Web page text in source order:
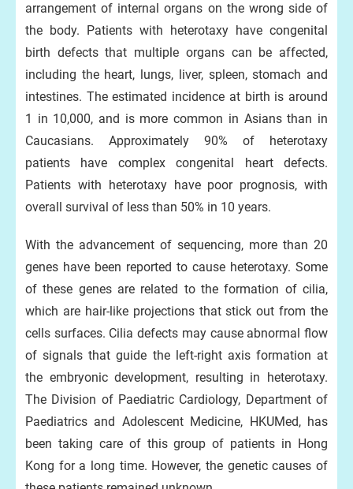
arrangement of internal organs on the wrong side of
the body. Patients with heterotaxy have congenital
birth defects that multiple organs can be affected,
including the heart, lungs, liver, spleen, stomach and
intestines. The estimated incidence at birth is around
1 in 10,000, and is more common in Asians than in
Caucasians. Approximately 90% of heterotaxy
patients have complex congenital heart defects.
Patients with heterotaxy have poor prognosis, with
overall survival of less than 50% in 10 years.
With the advancement of sequencing, more than 20
genes have been reported to cause heterotaxy. Some
of these genes are related to the formation of cilia,
which are hair-like projections that stick out from the
cells surfaces. Cilia defects may cause abnormal flow
of signals that guide the left-right axis formation at
the embryonic development, resulting in heterotaxy.
The Division of Paediatric Cardiology, Department of
Paediatrics and Adolescent Medicine, HKUMed, has
been taking care of this group of patients in Hong
Kong for a long time. However, the genetic causes of